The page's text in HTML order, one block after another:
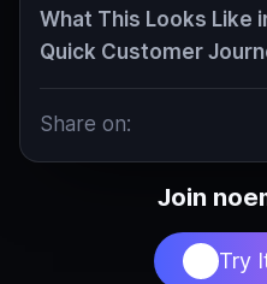
What This Looks Like
Quick Customer
Share on:
Join
Try